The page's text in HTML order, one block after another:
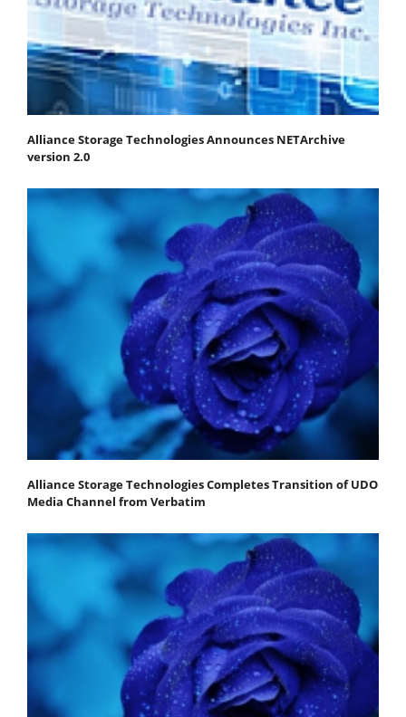
Alliance Storage Technologies Announces NETArchive
version 2.0
Alliance Storage Technologies Completes Transition of UDO
Media Channel from Verbatim